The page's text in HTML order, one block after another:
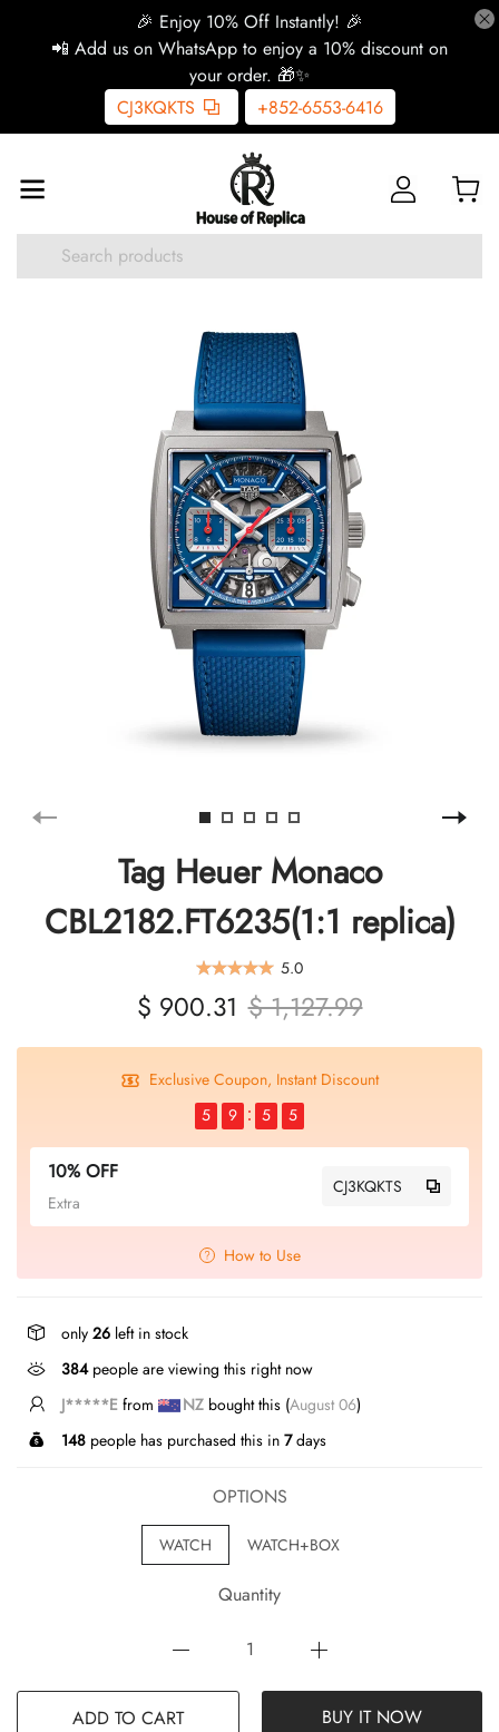
🎉 Enjoy 10% Off Instantly! 🎉
📲 Add us on WhatsApp to enjoy a 10% discount on
your order. 🎁✨
CJ3KQKTS
+852-6553-6416
Tag Heuer Monaco
CBL2182.FT6235(1:1 replica)
5.0
$ 900.31 $ 1,127.99
Exclusive Coupon, Instant Discount
5
9 5 4
10% OFF
Extra
CJ3KQKTS
How to Use
only 26 left in stock
384people are viewing this right now
J*****E from NZ bought this (August 06)
148 people has purchased this in 7days
OPTIONS
WATCH WATCH+BOX
Quantity
ADD TO CART BUY IT NOW